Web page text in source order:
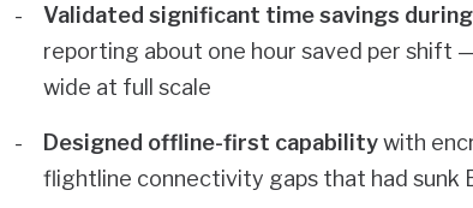
Validated significant time savings
reporting about one hour saved per shift
wide at full scale
Designed offline-first capabilitywith
flightline connectivity gaps that had sunk